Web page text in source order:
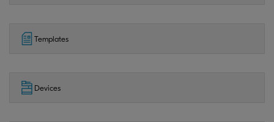
Templates
Devices